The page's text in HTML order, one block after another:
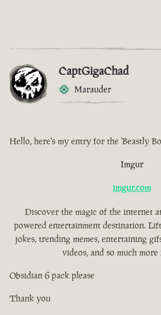
CaptGigaChad
Marauder
Hello, here's my entry for the 'Beastly
Imgur
imgur.com
Discover the magic of the internet
powered entertainment destination.
jokes, trending memes, entertaining
videos, and so much more
Obsidian 6 pack please
Thank you